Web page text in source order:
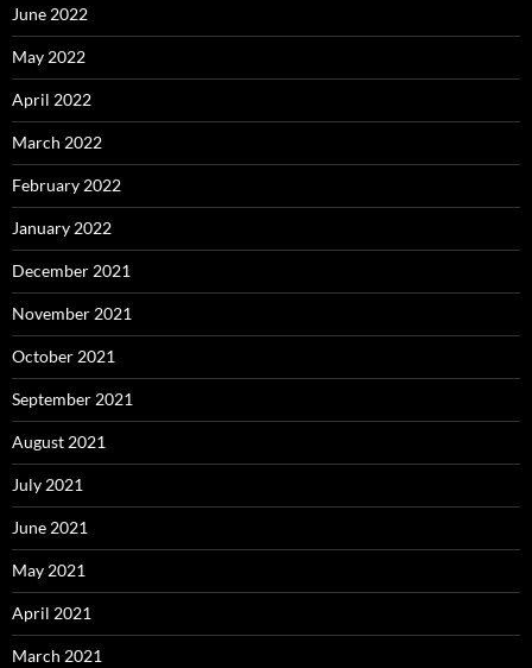
June 2022
May 2022
April 2022
March 2022
February 2022
January 2022
December 2021
November 2021
October 2021
September 2021
August 2021
July 2021
June 2021
May 2021
April 2021
March 2021